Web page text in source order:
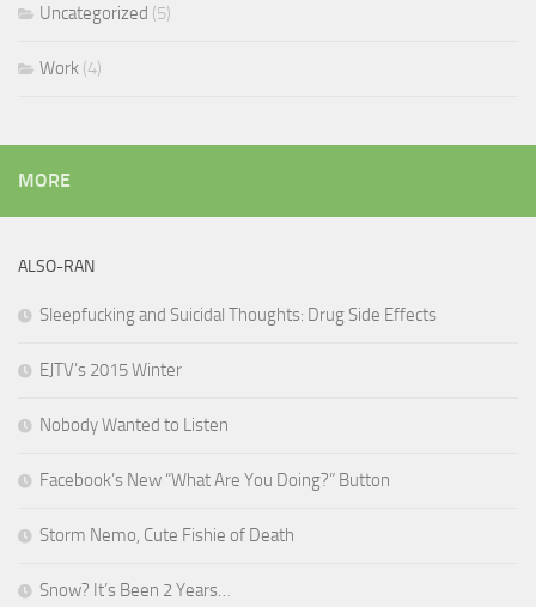
Uncategorized (5)
Work (4)
MORE
ALSO-RAN
Sleepfucking and Suicidal Thoughts: Drug Side Effects
EJTV’s 2015 Winter
Nobody Wanted to Listen
Facebook’s New “What Are You Doing?” Button
Storm Nemo, Cute Fishie of Death
Snow? It’s Been 2 Years…